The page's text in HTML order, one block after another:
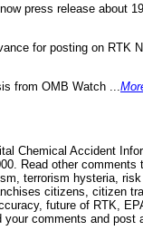
press release about
for posting on RTK
from OMB Watch ...
Chemical Accident
Read other comments
terrorism hysteria,
citizens, citizen
future of RTK,
comments and post